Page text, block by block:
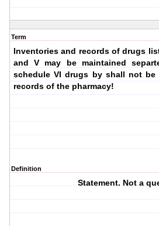
Term
Inventories and records of drugs
and V may be maintained
schedule VI drugs by shall not be
records of the pharmacy!
Definition
Statement. Not a